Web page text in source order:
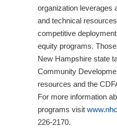
organization leverages
and technical
competitive
equity programs.
New Hampshire state
Community
resources and the
For more information
programs visit
226-2170.